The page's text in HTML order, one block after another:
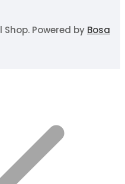
Powered by Bosa